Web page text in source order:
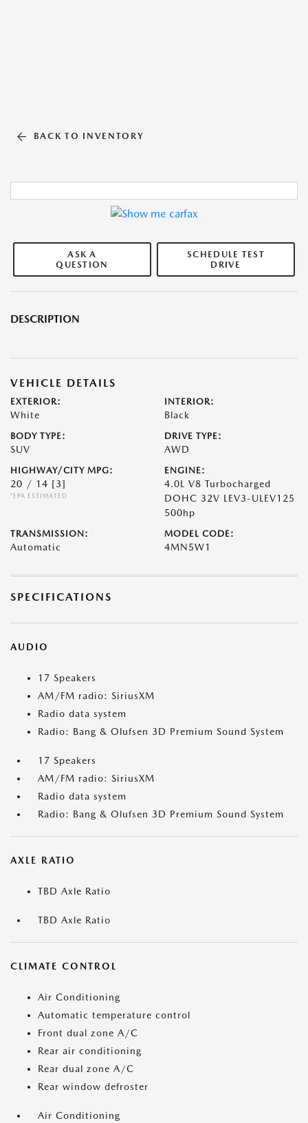
BACK TO INVENTORY
ASK A
QUESTION
SCHEDULE TEST
DRIVE
DESCRIPTION
VEHICLE DETAILS
EXTERIOR:
White
INTERIOR:
Black
BODY TYPE:
SUV
DRIVE TYPE:
AWD
HIGHWAY/CITY MPG:
20 / 14 [3]
*EPA ESTIMATED
ENGINE:
4.0L V8 Turbocharged
DOHC 32V LEV3-ULEV125
500hp
TRANSMISSION:
Automatic
MODEL CODE:
4MN5W1
SPECIFICATIONS
AUDIO
17 Speakers
AM/FM radio: SiriusXM
Radio data system
Radio: Bang & Olufsen 3D Premium Sound System
17 Speakers
AM/FM radio: SiriusXM
Radio data system
Radio: Bang & Olufsen 3D Premium Sound System
AXLE RATIO
TBD Axle Ratio
TBD Axle Ratio
CLIMATE CONTROL
Air Conditioning
Automatic temperature control
Front dual zone A/C
Rear air conditioning
Rear dual zone A/C
Rear window defroster
Air Conditioning